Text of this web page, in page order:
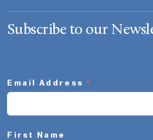
Subscribe to our
Email Address *
First Name